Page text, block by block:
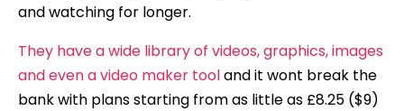
and watching for longer.
They have a wide library of videos, graphics, images
and even a video maker tooland it wont break the
bank with plans starting from as little as £8.25 ($9)